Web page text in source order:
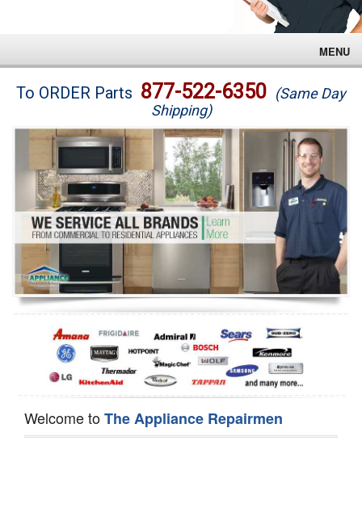
MENU
Brands
Washer Repair
Dryer Repair
Refrigerator Repair
Oven Repair
Dishwasher Repair
To ORDER Parts 877-522-6350 (Same Day
Shipping)
Welcome toThe Appliance Repairmen